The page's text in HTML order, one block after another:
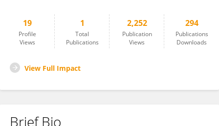
19
Profile
Views
1
Total
Publications
2,252
Publication
Views
294
Publications
Downloads
View Full Impact
Brief Bio